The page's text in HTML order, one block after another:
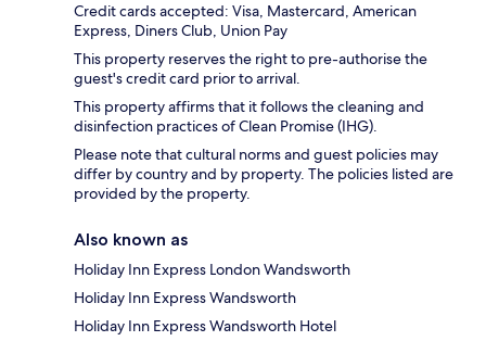
Credit cards accepted: Visa, Mastercard, American
Express, Diners Club, Union Pay
This property reserves the right to pre-authorise the
guest's credit card prior to arrival.
This property affirms that it follows the cleaning and
disinfection practices of Clean Promise (IHG).
Please note that cultural norms and guest policies may
differ by country and by property. The policies listed are
provided by the property.
Also known as
Holiday Inn Express London Wandsworth
Holiday Inn Express Wandsworth
Holiday Inn Express Wandsworth Hotel